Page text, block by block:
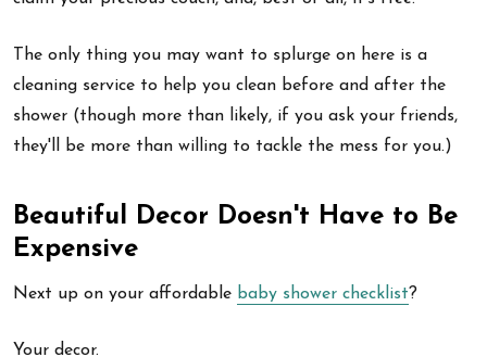
The only thing you may want to splurge on here is a
cleaning service to help you clean before and after the
shower (though more than likely, if you ask your friends,
they'll be more than willing to tackle the mess for you.)
Beautiful Decor Doesn't Have to Be
Expensive
Next up on your affordable baby shower checklist?
Your decor.